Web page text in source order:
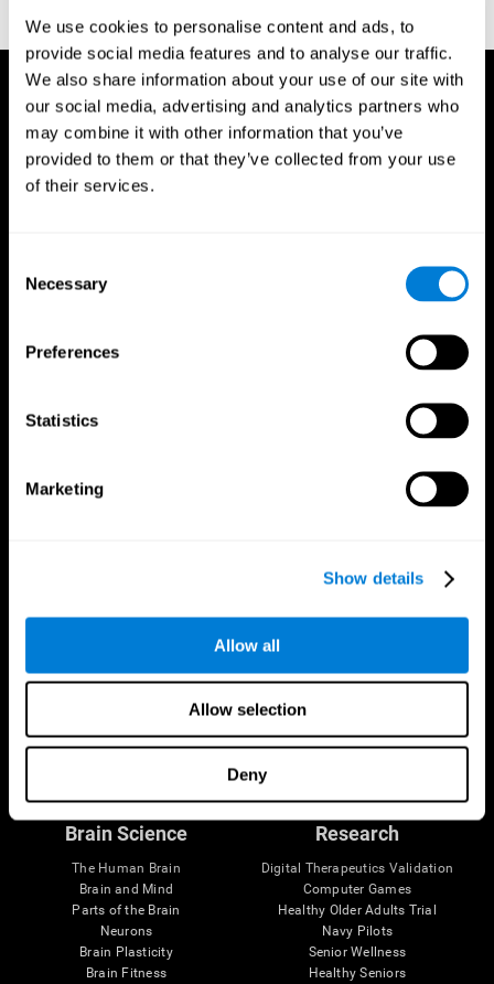
We use cookies to personalise content and ads, to
provide social media features and to analyse our traffic.
We also share information about your use of our site with
our social media, advertising and analytics partners who
may combine it with other information that you’ve
provided to them or that they’ve collected from your use
of their services.
Selection
Necessary
Preferences
Statistics
Marketing
Show details
Allow all
Allow selection
Deny
reactions. Journal of experimental psychology, 18(6), 643
Brain Science
The Human Brain
Brain and Mind
Parts of the Brain
Neurons
Brain Plasticity
Brain Fitness
Research
Digital Therapeutics Validation
Computer Games
Healthy Older Adults Trial
Navy Pilots
Senior Wellness
Healthy Seniors